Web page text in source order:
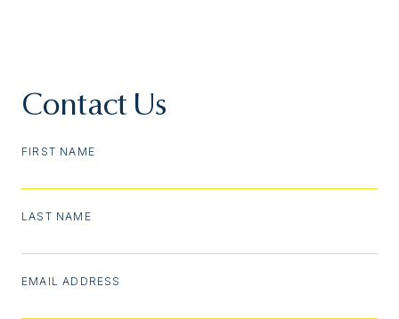
Contact Us
FIRST NAME
LAST NAME
EMAIL ADDRESS